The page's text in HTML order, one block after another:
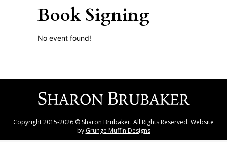
Book Signing
No event found!
Copyright 2015-2026 © Sharon Brubaker. All Rights Reserved. Website
by Grunge Muffin Designs